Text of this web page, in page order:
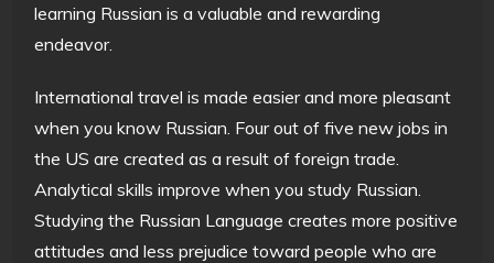
learning Russian is a valuable and rewarding
endeavor.
International travel is made easier and more pleasant
when you know Russian. Four out of five new jobs in
the US are created as a result of foreign trade.
Analytical skills improve when you study Russian.
Studying the Russian Language creates more positive
attitudes and less prejudice toward people who are